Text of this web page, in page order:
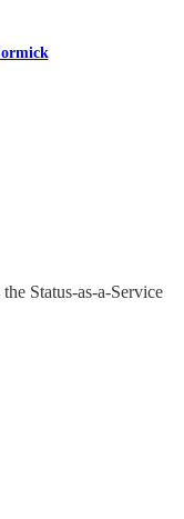
Status-as-a-Service